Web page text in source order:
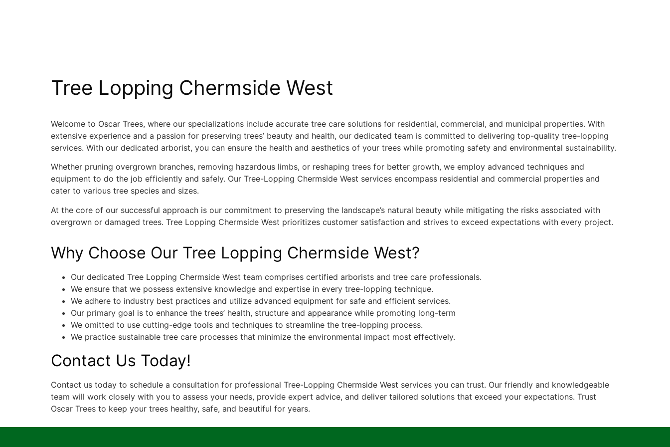
Tree Lopping Chermside West
Welcome to Oscar Trees, where our specializations include accurate tree care solutions for residential, commercial, and municipal properties. With
extensive experience and a passion for preserving trees’ beauty and health, our dedicated team is committed to delivering top-quality tree-lopping
services. With our dedicated arborist, you can ensure the health and aesthetics of your trees while promoting safety and environmental sustainability.
Whether pruning overgrown branches, removing hazardous limbs, or reshaping trees for better growth, we employ advanced techniques and
equipment to do the job efficiently and safely. Our Tree-Lopping Chermside West services encompass residential and commercial properties and
cater to various tree species and sizes.
At the core of our successful approach is our commitment to preserving the landscape’s natural beauty while mitigating the risks associated with
overgrown or damaged trees. Tree Lopping Chermside West prioritizes customer satisfaction and strives to exceed expectations with every project.
Why Choose Our Tree Lopping Chermside West?
Our dedicated Tree Lopping Chermside West team comprises certified arborists and tree care professionals.
We ensure that we possess extensive knowledge and expertise in every tree-lopping technique.
We adhere to industry best practices and utilize advanced equipment for safe and efficient services.
Our primary goal is to enhance the trees’ health, structure and appearance while promoting long-term
We omitted to use cutting-edge tools and techniques to streamline the tree-lopping process.
We practice sustainable tree care processes that minimize the environmental impact most effectively.
Contact Us Today!
Contact us today to schedule a consultation for professional Tree-Lopping Chermside West services you can trust. Our friendly and knowledgeable
team will work closely with you to assess your needs, provide expert advice, and deliver tailored solutions that exceed your expectations. Trust
Oscar Trees to keep your trees healthy, safe, and beautiful for years.